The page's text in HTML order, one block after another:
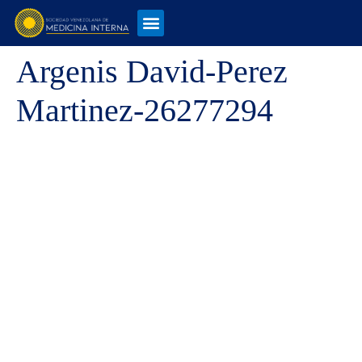
Argenis David-Perez
Martinez-26277294